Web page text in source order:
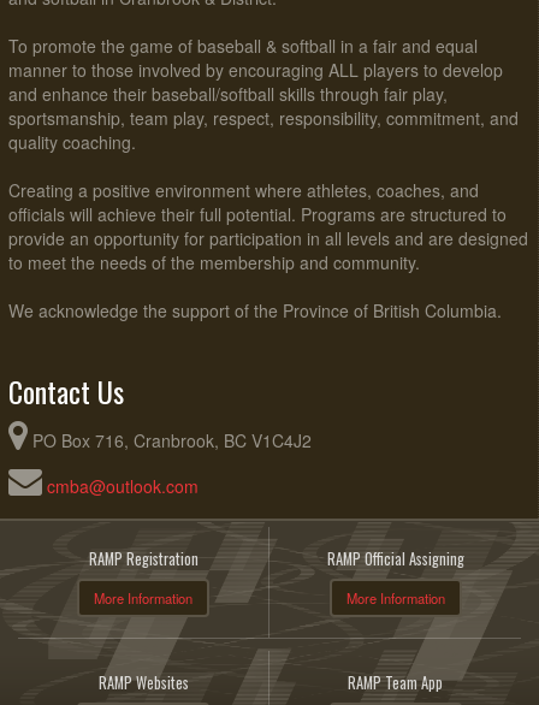
To promote the game of baseball & softball in a fair and equal
manner to those involved by encouraging ALL players to develop
and enhance their baseball/softball skills through fair play,
sportsmanship, team play, respect, responsibility, commitment, and
quality coaching.
Creating a positive environment where athletes, coaches, and
officials will achieve their full potential. Programs are structured to
provide an opportunity for participation in all levels and are designed
to meet the needs of the membership and community.
We acknowledge the support of the Province of British Columbia.
Contact Us
PO Box 716, Cranbrook, BC V1C4J2
cmba@outlook.com
RAMP Registration
More Information
RAMP Official Assigning
More Information
RAMP Websites RAMP Team App